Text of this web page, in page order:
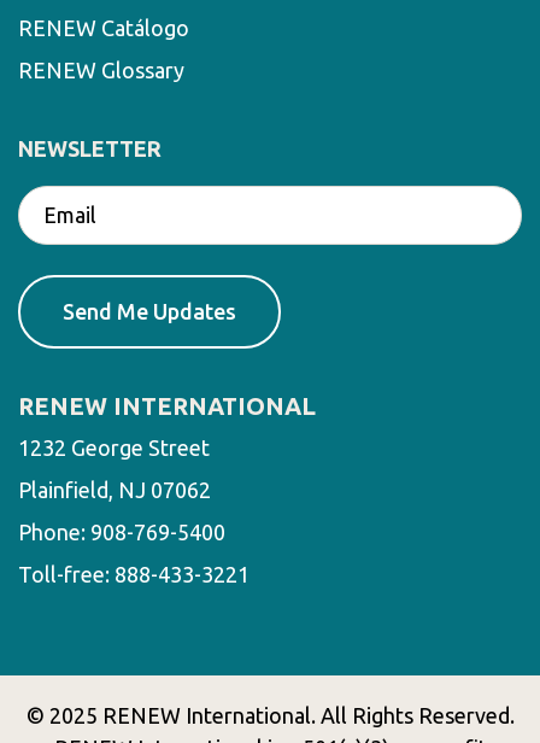
RENEW Catálogo
RENEW Glossary
NEWSLETTER
RENEW INTERNATIONAL
1232 George Street
Plainfield, NJ 07062
Phone: 908-769-5400
Toll-free: 888-433-3221
© 2025 RENEW International. All Rights Reserved.